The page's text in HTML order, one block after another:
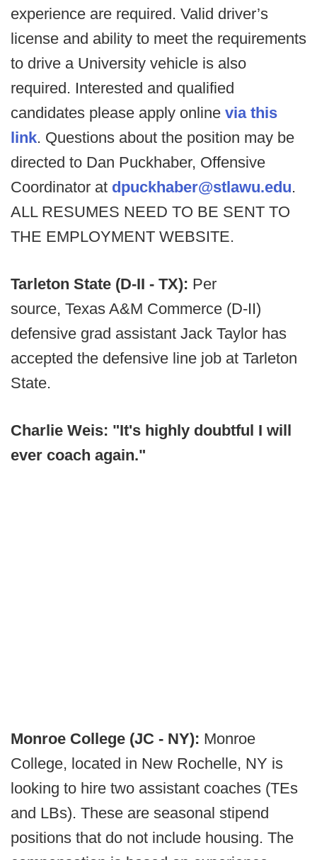
experience are required. Valid driver’s
license and ability to meet the requirements
to drive a University vehicle is also
required. Interested and qualified
candidates please apply online via this
link. Questions about the position may be
directed to Dan Puckhaber, Offensive
Coordinator at dpuckhaber@stlawu.edu.
ALL RESUMES NEED TO BE SENT TO
THE EMPLOYMENT WEBSITE.
Tarleton State (D-II - TX): Per
source, Texas A&M Commerce (D-II)
defensive grad assistant Jack Taylor has
accepted the defensive line job at Tarleton
State.
Charlie Weis: "It's highly doubtful I will
ever coach again."
Monroe College (JC - NY): Monroe
College, located in New Rochelle, NY is
looking to hire two assistant coaches (TEs
and LBs). These are seasonal stipend
positions that do not include housing. The